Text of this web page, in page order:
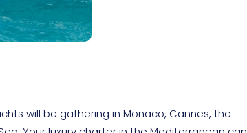
will be gathering in Monaco, Cannes, the